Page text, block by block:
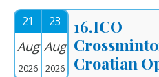
21
Aug
2026
23
Aug
2026
16.ICO
Croatian